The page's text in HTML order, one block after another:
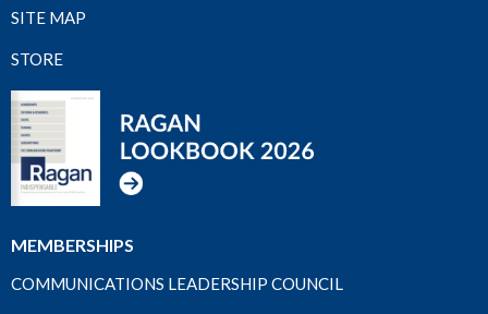
SITE MAP
STORE
MEMBERSHIPS
COMMUNICATIONS LEADERSHIP COUNCIL